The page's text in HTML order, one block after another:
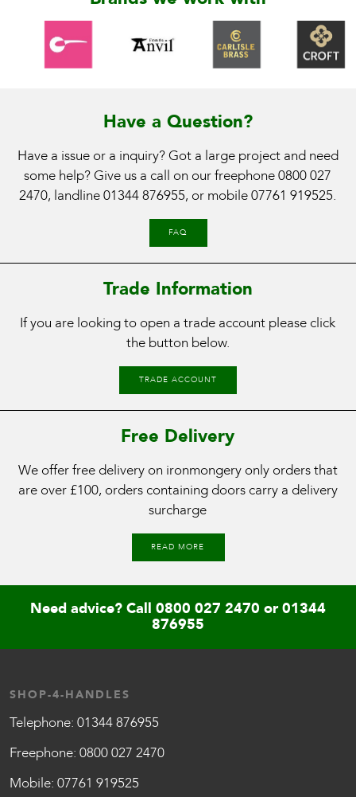
Have a Question?
Have a issue or a inquiry? Got a large project and need
some help? Give us a call on our freephone0800 027
2470, landline01344 876955, or mobile07761 919525.
FAQ
Trade Information
If you are looking to open a trade account please click
the button below.
TRADE ACCOUNT
Free Delivery
We offer free delivery on ironmongery only orders that
are over £100, orders containing doors carry a delivery
surcharge
READ MORE
Need advice? Call 0800 027 2470 or01344
876955
SHOP-4-HANDLES
Telephone: 01344 876955
Freephone: 0800 027 2470
Mobile: 07761 919525